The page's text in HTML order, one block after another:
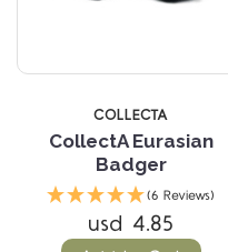
COLLECTA
CollectA Eurasian
Badger
(6 Reviews)
usd 4.85